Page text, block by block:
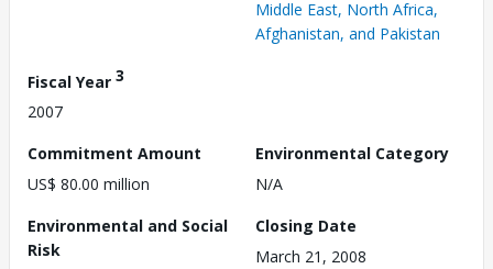
Middle East, North Africa,
Afghanistan, and Pakistan
Fiscal Year 3
2007
Commitment Amount
US$ 80.00 million
Environmental Category
N/A
Environmental and Social
Risk
Closing Date
March 21, 2008